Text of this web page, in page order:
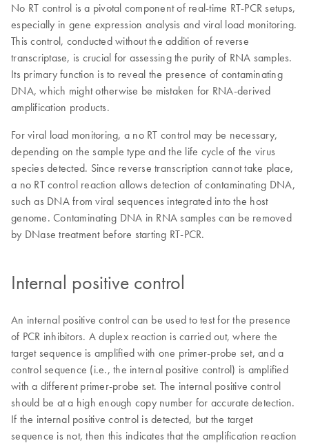
No RT control is a pivotal component of real-time RT-PCR setups,
especially in gene expression analysis and viral load monitoring.
This control, conducted without the addition of reverse
transcriptase, is crucial for assessing the purity of RNA samples.
Its primary function is to reveal the presence of contaminating
DNA, which might otherwise be mistaken for RNA-derived
amplification products.
For viral load monitoring, a no RT control may be necessary,
depending on the sample type and the life cycle of the virus
species detected. Since reverse transcription cannot take place,
a no RT control reaction allows detection of contaminating DNA,
such as DNA from viral sequences integrated into the host
genome. Contaminating DNA in RNA samples can be removed
by DNase treatment before starting RT-PCR.
Internal positive control
An internal positive control can be used to test for the presence
of PCR inhibitors. A duplex reaction is carried out, where the
target sequence is amplified with one primer-probe set, and a
control sequence (i.e., the internal positive control) is amplified
with a different primer-probe set. The internal positive control
should be at a high enough copy number for accurate detection.
If the internal positive control is detected, but the target
sequence is not, then this indicates that the amplification reaction